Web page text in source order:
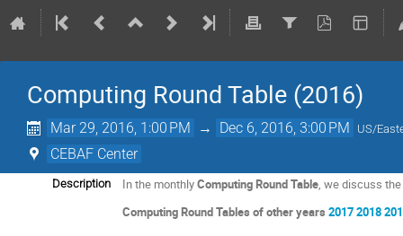
Computing Round Table (2016)
Mar 29, 2016, 1:00 PM → Dec 6, 2016, 3:00 PM US/
CEBAF Center
Description In the monthlyComputing Round Table, we discuss
Computing Round Tables of other years20172018